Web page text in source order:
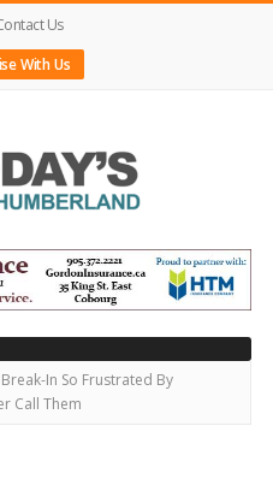
Us
With Us
In So Frustrated By
Call Them